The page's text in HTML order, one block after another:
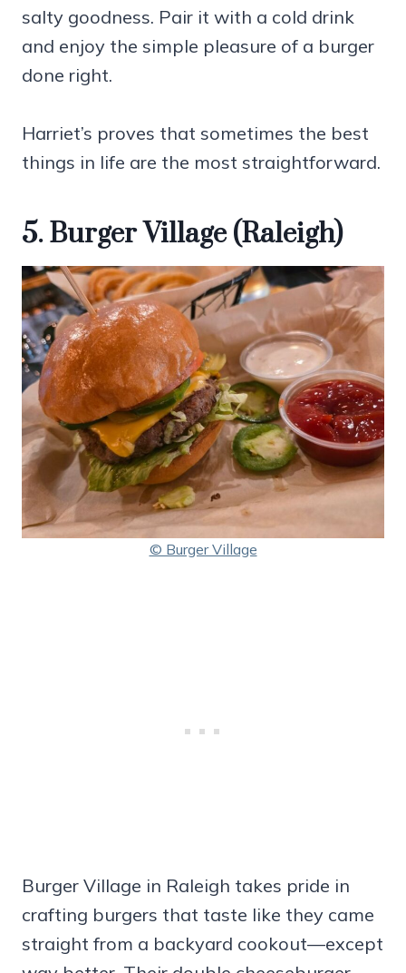
salty goodness. Pair it with a cold drink
and enjoy the simple pleasure of a burger
done right.
Harriet’s proves that sometimes the best
things in life are the most straightforward.
5. Burger Village (Raleigh)
© Burger Village
Burger Village in Raleigh takes pride in
crafting burgers that taste like they came
straight from a backyard cookout—except